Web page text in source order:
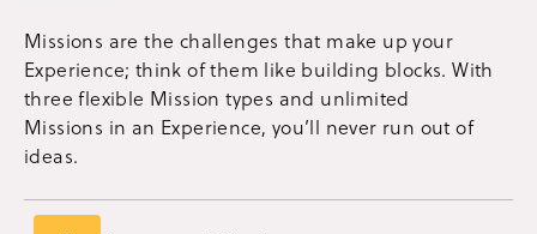
Missions are the challenges that make up your
Experience; think of them like building blocks. With
three flexible Mission types and unlimited
Missions in an Experience, you’ll never run out of
ideas.